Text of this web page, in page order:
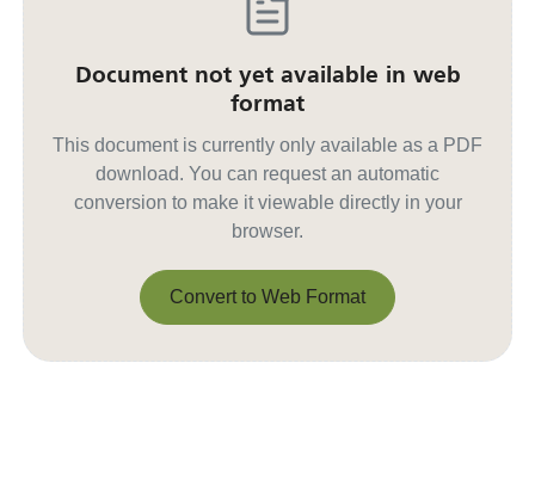
Document not yet available in web
format
This document is currently only available as a PDF
download. You can request an automatic
conversion to make it viewable directly in your
browser.
Convert to Web Format